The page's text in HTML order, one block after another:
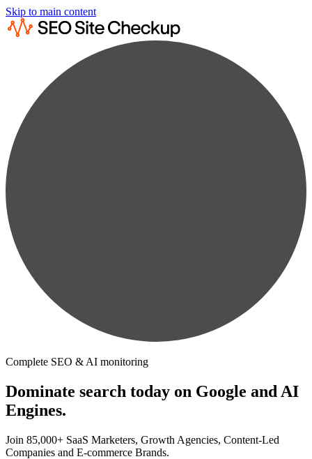
Skip to main content
Complete SEO & AI monitoring
Dominate search today on Google and AI
Engines.
Join 85,000+ SaaS Marketers, Growth Agencies, Content-Led
Companies and E-commerce Brands.